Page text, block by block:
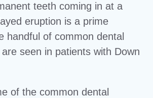
teeth coming in at a
eruption is a prime
handful of common dental
seen in patients with Down
of the common dental